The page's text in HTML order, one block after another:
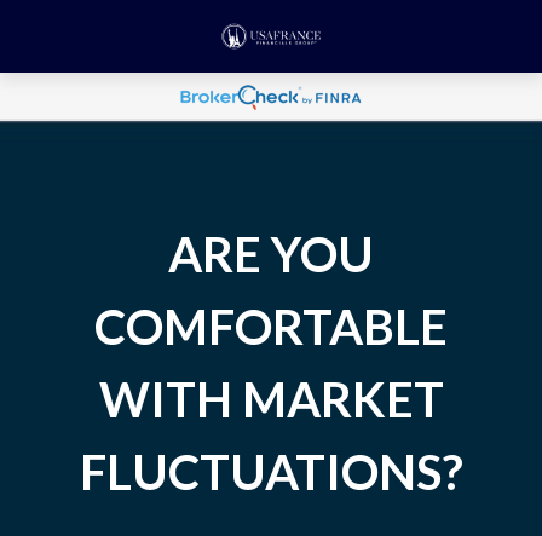
ARE YOU
COMFORTABLE
WITH MARKET
FLUCTUATIONS?